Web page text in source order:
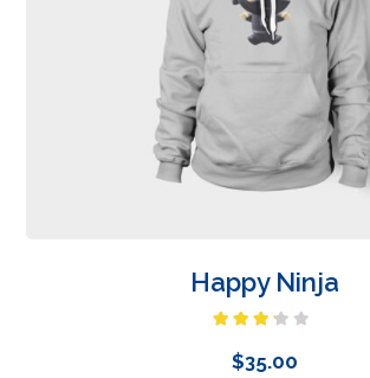
Happy Ninja
3.00
out of
$35.00